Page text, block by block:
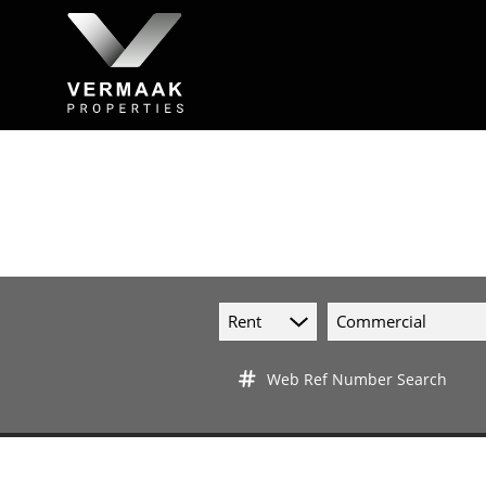
Rent Commercial
Web Ref Number Search